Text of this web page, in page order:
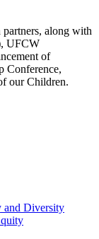
along with
UFCW
of
Conference,
our Children.
and Diversity